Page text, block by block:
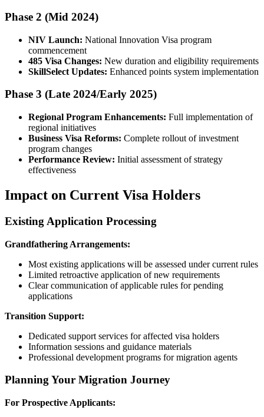
Phase 2 (Mid 2024)
NIV Launch: National Innovation Visa program
commencement
485 Visa Changes: New duration and eligibility requirements
SkillSelect Updates: Enhanced points system implementation
Phase 3 (Late 2024/Early 2025)
Regional Program Enhancements: Full implementation of
regional initiatives
Business Visa Reforms: Complete rollout of investment
program changes
Performance Review: Initial assessment of strategy
effectiveness
Impact on Current Visa Holders
Existing Application Processing
Grandfathering Arrangements:
Most existing applications will be assessed under current rules
Limited retroactive application of new requirements
Clear communication of applicable rules for pending
applications
Transition Support:
Dedicated support services for affected visa holders
Information sessions and guidance materials
Professional development programs for migration agents
Planning Your Migration Journey
For Prospective Applicants: